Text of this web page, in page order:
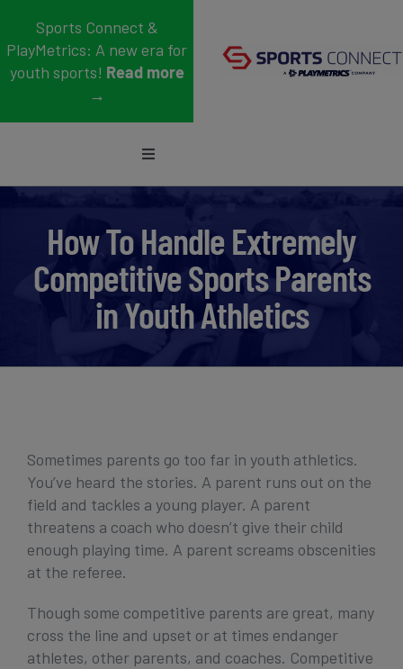
content
Sports Connect &
PlayMetrics: A new era for
youth sports! Read more
→
Toggle
Who We Serve
Blog
How To Handle Extremely
Competitive Sports Parents
in Youth Athletics
Sometimes parents go too far in youth athletics.
You’ve heard the stories. A parent runs out on the
field and tackles a young player. A parent
threatens a coach who doesn’t give their child
enough playing time. A parent screams obscenities
at the referee.
Though some competitive parents are great, many
cross the line and upset or at times endanger
athletes, other parents, and coaches. Competitive